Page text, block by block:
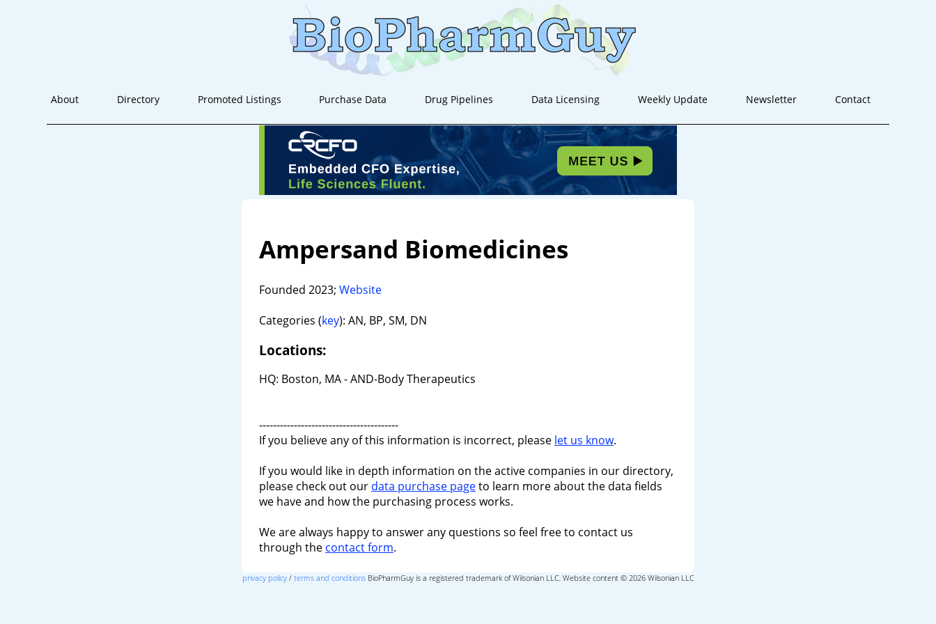
About Directory Promoted Listings Purchase Data Drug Pipelines Data Licensing Weekly Update Newsletter Contact
Ampersand Biomedicines
Founded 2023; Website
Categories (key): AN, BP, SM, DN
Locations:
HQ: Boston, MA - AND-Body Therapeutics
----------------------------------------
If you believe any of this information is incorrect, please let us know.
If you would like in depth information on the active companies in our directory,
please check out our data purchase pageto learn more about the data fields
we have and how the purchasing process works.
We are always happy to answer any questions so feel free to contact us
through the contact form.
privacy policy/ terms and conditionsBioPharmGuy is a registered trademark of Wilsonian LLC, Website content © 2026 Wilsonian LLC